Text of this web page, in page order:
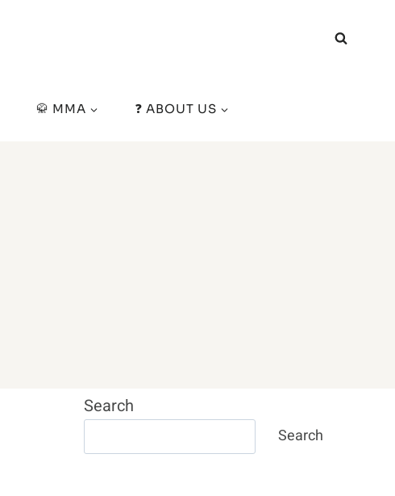
🥋 MMA ❓ ABOUT US
Search
Search